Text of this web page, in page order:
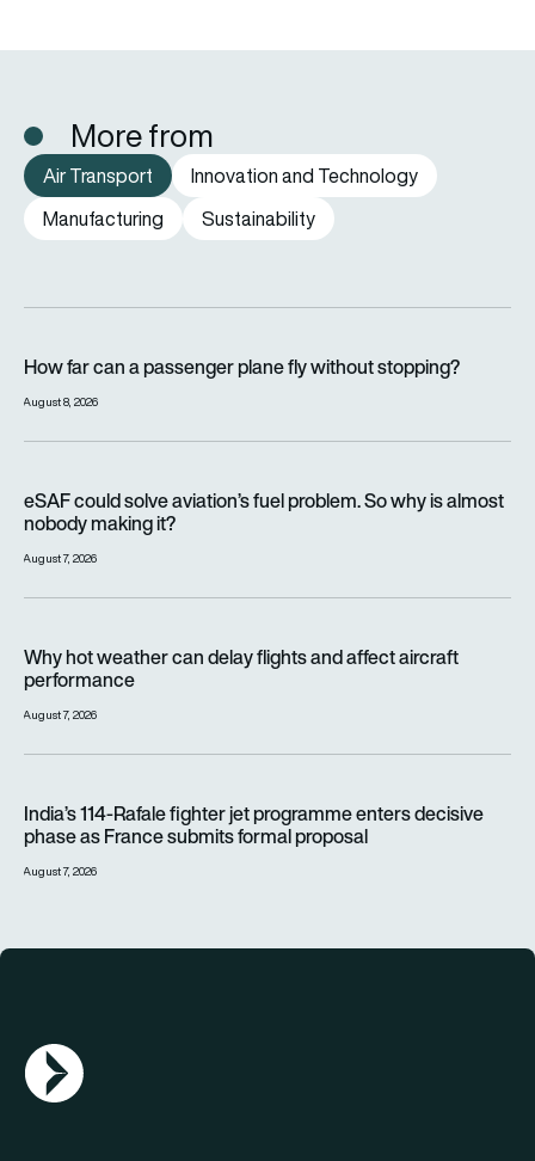
More from
Air Transport
Innovation and Technology
Manufacturing
Sustainability
How far can a passenger plane fly without stopping?
August 8, 2026
eSAF could solve aviation’s fuel problem. So why is almost
nobody making it?
August 7, 2026
Why hot weather can delay flights and affect aircraft
performance
August 7, 2026
India’s 114-Rafale fighter jet programme enters decisive
phase as France submits formal proposal
August 7, 2026
AGN Logo